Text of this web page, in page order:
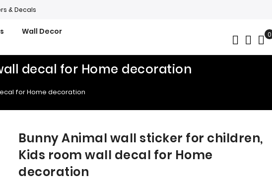
& Decals
Wall Decor
0
decal for Home decoration
for Home decoration
Bunny Animal wall sticker for children,
Kids room wall decal for Home
decoration